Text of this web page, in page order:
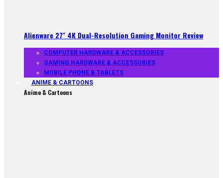
Alienware 27″ 4K Dual-Resolution Gaming Monitor Review
COMPUTER HARDWARE & ACCESSORIES
GAMING HARDWARE & ACCESSORIES
MOBILE PHONE & TABLETS
ANIME & CARTOONS
Anime & Cartoons